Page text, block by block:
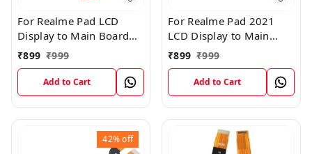
For Realme Pad LCD
Display to Main Board
FPC Flex Connection
Cable
₹899 ₹999
Add to Cart
For Realme Pad 2021
LCD Display to Main
Board FPC Flex
Connection Cable
₹899 ₹999
Add to Cart
42%off